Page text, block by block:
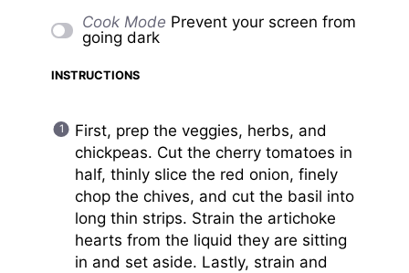
Cook Mode Prevent your screen from
going dark
INSTRUCTIONS
First, prep the veggies, herbs, and
chickpeas. Cut the cherry tomatoes in
half, thinly slice the red onion, finely
chop the chives, and cut the basil into
long thin strips. Strain the artichoke
hearts from the liquid they are sitting
in and set aside. Lastly, strain and